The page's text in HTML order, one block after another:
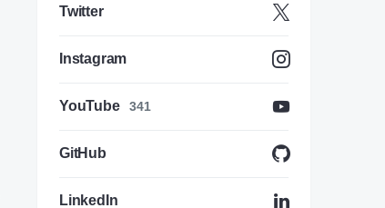
Twitter
Instagram
YouTube 341
GitHub
LinkedIn